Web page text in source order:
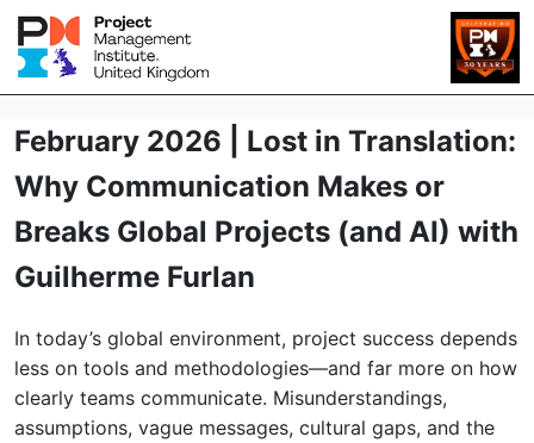
February 2026 | Lost in Translation:
Why Communication Makes or
Breaks Global Projects (and AI) with
Guilherme Furlan
In today’s global environment, project success depends
less on tools and methodologies—and far more on how
clearly teams communicate. Misunderstandings,
assumptions, vague messages, cultural gaps, and the